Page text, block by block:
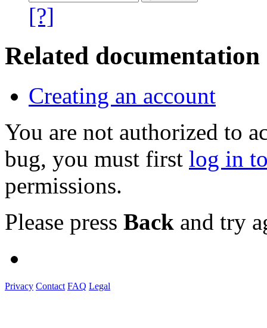
[?]
Related documentation
Creating an account
You are not authorized to
bug, you must first log in
permissions.
Please press Back and try
Privacy Contact FAQ Legal